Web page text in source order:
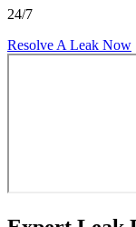
24/7
Resolve A Leak Now